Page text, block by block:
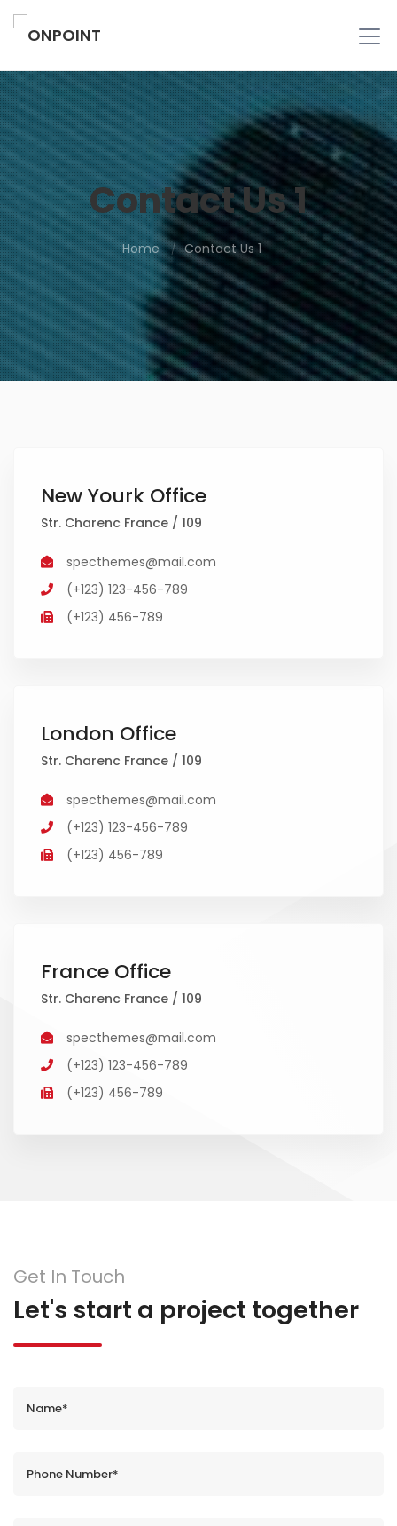
Contact Us 1
Home Contact Us 1
New Yourk Office
Str. Charenc France / 109
specthemes@mail.com
(+123) 123-456-789
(+123) 456-789
London Office
Str. Charenc France / 109
specthemes@mail.com
(+123) 123-456-789
(+123) 456-789
France Office
Str. Charenc France / 109
specthemes@mail.com
(+123) 123-456-789
(+123) 456-789
Get In Touch
Let's start a project together